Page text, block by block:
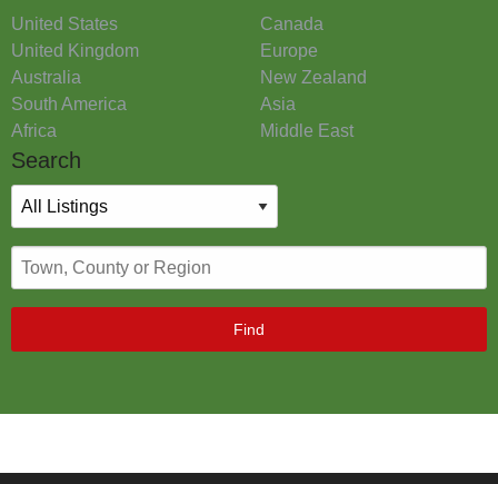
United States
Canada
United Kingdom
Europe
Australia
New Zealand
South America
Asia
Africa
Middle East
Search
Find